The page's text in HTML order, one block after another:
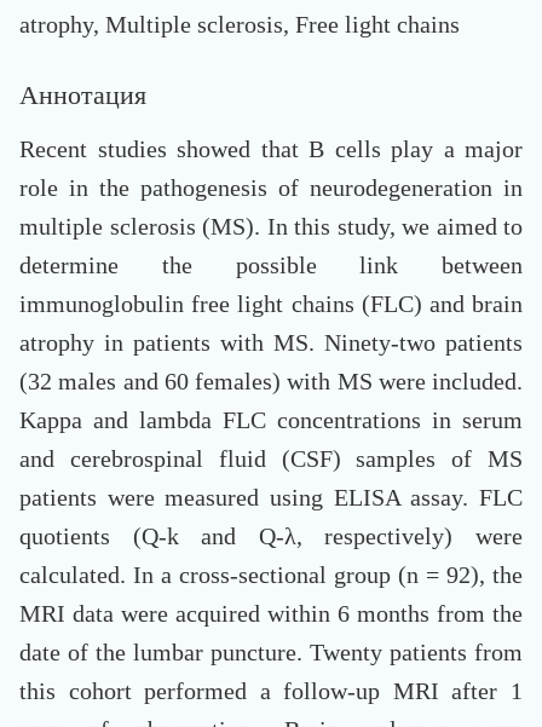
atrophy, Multiple sclerosis, Free light chains
Аннотация
Recent studies showed that B cells play a major
role in the pathogenesis of neurodegeneration in
multiple sclerosis (MS). In this study, we aimed to
determine the possible link between
immunoglobulin free light chains (FLC) and brain
atrophy in patients with MS. Ninety-two patients
(32 males and 60 females) with MS were included.
Kappa and lambda FLC concentrations in serum
and cerebrospinal fluid (CSF) samples of MS
patients were measured using ELISA assay. FLC
quotients (Q-k and Q-λ, respectively) were
calculated. In a cross-sectional group (n = 92), the
MRI data were acquired within 6 months from the
date of the lumbar puncture. Twenty patients from
this cohort performed a follow-up MRI after 1